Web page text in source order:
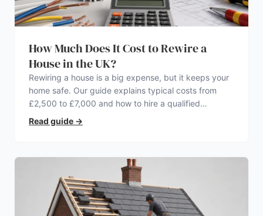
How Much Does It Cost to Rewire a
House in the UK?
Rewiring a house is a big expense, but it keeps your
home safe. Our guide explains typical costs from
£2,500 to £7,000 and how to hire a qualified
electrician.
Read guide →